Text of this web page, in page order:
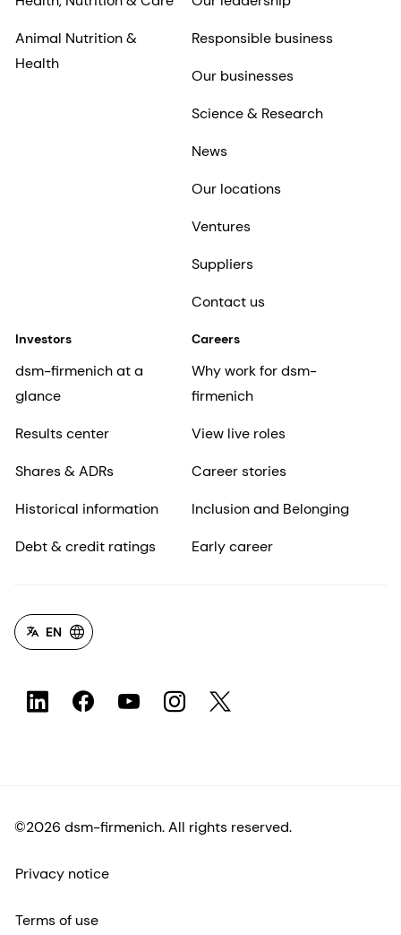
Animal Nutrition &
Health
Responsible business
Our businesses
Science & Research
News
Our locations
Ventures
Suppliers
Contact us
Investors
dsm-firmenich at a
glance
Results center
Shares & ADRs
Historical information
Debt & credit ratings
Careers
Why work for dsm-
firmenich
View live roles
Career stories
Inclusion and Belonging
Early career
EN
©2026 dsm-firmenich. All rights reserved.
Privacy notice
Terms of use